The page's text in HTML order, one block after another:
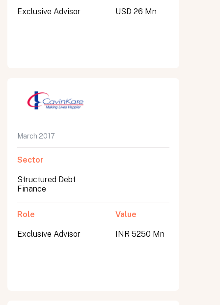
Exclusive Advisor USD 26 Mn
March 2017
Sector
Structured Debt
Finance
Role
Exclusive Advisor
Value
INR 5250 Mn